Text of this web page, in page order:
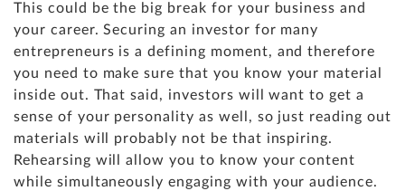
This could be the big break for your business and
your career. Securing an investor for many
entrepreneurs is a defining moment, and therefore
you need to make sure that you know your material
inside out. That said, investors will want to get a
sense of your personality as well, so just reading out
materials will probably not be that inspiring.
Rehearsing will allow you to know your content
while simultaneously engaging with your audience.